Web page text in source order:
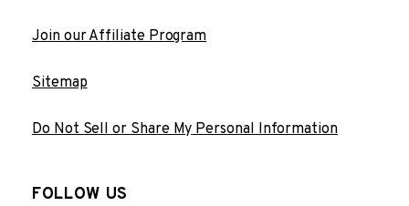
Join our Affiliate Program
Sitemap
Do Not Sell or Share My Personal Information
FOLLOW US